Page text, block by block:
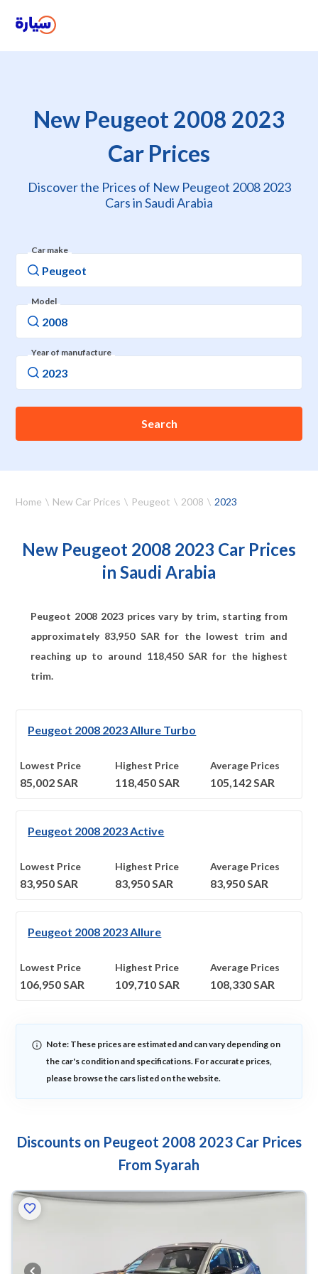
New Peugeot 2008 2023
Car Prices
Discover the Prices of New Peugeot 2008 2023
Cars in Saudi Arabia
Car make
Model
Year of manufacture
Search
Home New Car Prices Peugeot 2008 2023
New Peugeot 2008 2023 Car Prices
in Saudi Arabia
Peugeot 2008 2023 prices vary by trim, starting from
approximately 83,950SAR for the lowest trim and
reaching up to around 118,450SAR for the highest
trim.
Peugeot 2008 2023 Allure Turbo
Lowest Price
85,002SAR
Highest Price
118,450SAR
Average Prices
105,142SAR
Peugeot 2008 2023 Active
Lowest Price
83,950SAR
Highest Price
83,950SAR
Average Prices
83,950SAR
Peugeot 2008 2023 Allure
Lowest Price
106,950SAR
Highest Price
109,710SAR
Average Prices
108,330SAR
Note: These prices are estimated and can vary depending on
the car's condition and specifications. For accurate prices,
please browse the cars listed on the website.
Discounts on Peugeot 2008 2023 Car Prices
From Syarah